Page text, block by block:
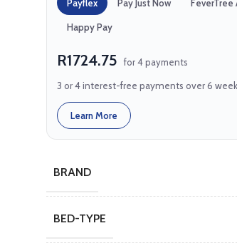
Payflex Pay Just Now FeverTree
Happy Pay
R1724.75 for 4 payments
3 or 4 interest-free payments over 6
Learn More
BRAND
BED-TYPE